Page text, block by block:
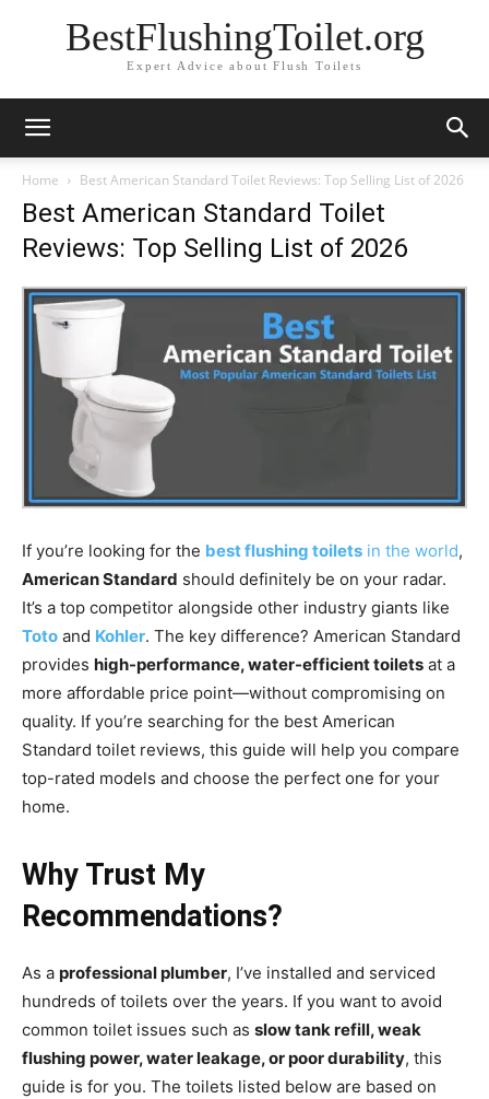
BestFlushingToilet.org
Expert Advice about Flush Toilets
Home Best American Standard Toilet Reviews: Top Selling List of 2026
Best American Standard Toilet
Reviews: Top Selling List of 2026
If you’re looking for the best flushing toilets in the world,
American Standard should definitely be on your radar.
It’s a top competitor alongside other industry giants like
Toto and Kohler. The key difference? American Standard
provides high-performance, water-efficient toilets at a
more affordable price point—without compromising on
quality. If you’re searching for the best American
Standard toilet reviews, this guide will help you compare
top-rated models and choose the perfect one for your
home.
Why Trust My
Recommendations?
As a professional plumber, I’ve installed and serviced
hundreds of toilets over the years. If you want to avoid
common toilet issues such as slow tank refill, weak
flushing power, water leakage, or poor durability, this
guide is for you. The toilets listed below are based on